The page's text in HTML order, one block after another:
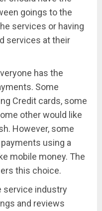
goings to the
services or having
services at their
has the
Some
Credit cards, some
other would like
However, some
using a
mobile money. The
this choice.
service industry
and reviews